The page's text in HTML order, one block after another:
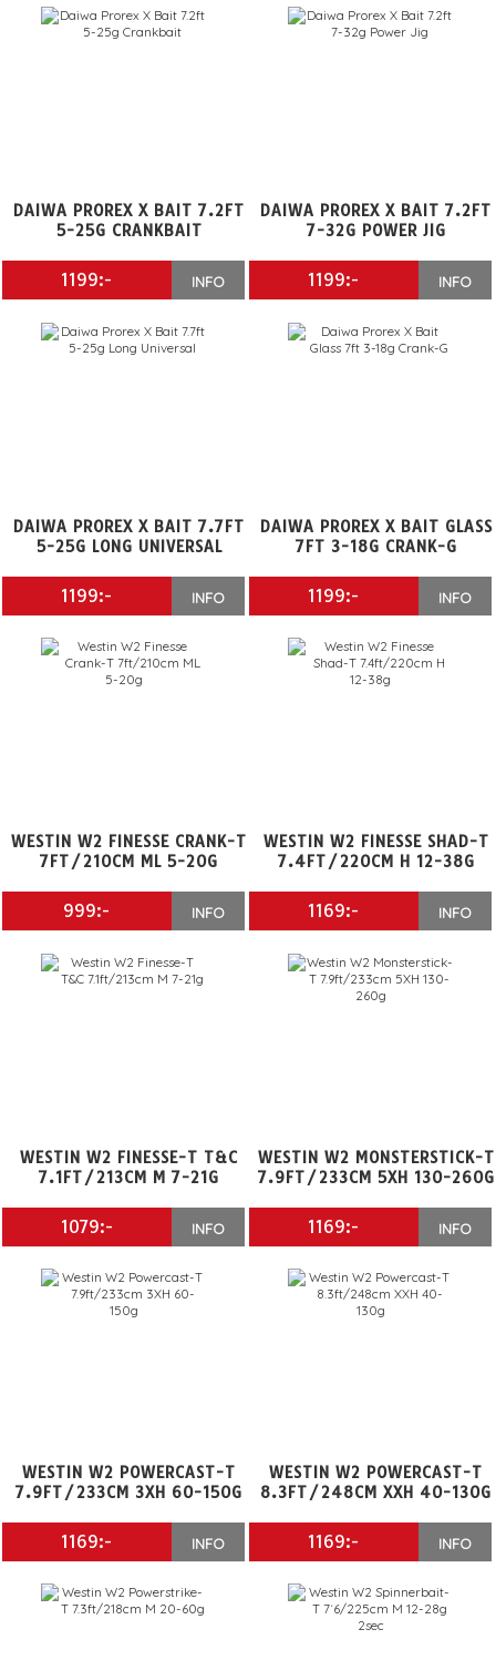
DAIWA PROREX X BAIT 7.2FT
5-25G CRANKBAIT
1199:- INFO
DAIWA PROREX X BAIT 7.2FT
7-32G POWER JIG
1199:- INFO
DAIWA PROREX X BAIT 7.7FT
5-25G LONG UNIVERSAL
1199:- INFO
DAIWA PROREX X BAIT GLASS
7FT 3-18G CRANK-G
1199:- INFO
WESTIN W2 FINESSE CRANK-T
7FT/210CM ML 5-20G
999:- INFO
WESTIN W2 FINESSE SHAD-T
7.4FT/220CM H 12-38G
1169:- INFO
WESTIN W2 FINESSE-T T&C
7.1FT/213CM M 7-21G
1079:- INFO
WESTIN W2 MONSTERSTICK-T
7.9FT/233CM 5XH 130-260G
1169:- INFO
WESTIN W2 POWERCAST-T
7.9FT/233CM 3XH 60-150G
1169:- INFO
WESTIN W2 POWERCAST-T
8.3FT/248CM XXH 40-130G
1169:- INFO